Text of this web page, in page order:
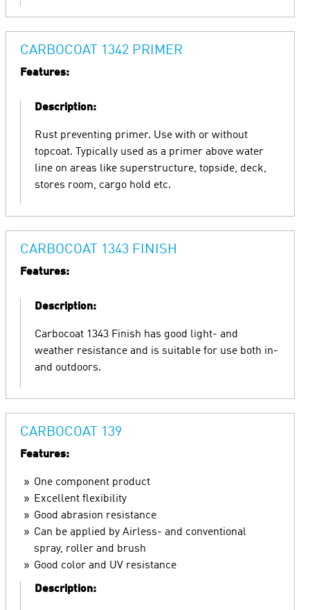
CARBOCOAT 1342 PRIMER
Features:
Description:
Rust preventing primer. Use with or without
topcoat. Typically used as a primer above water
line on areas like superstructure, topside, deck,
stores room, cargo hold etc.
CARBOCOAT 1343 FINISH
Features:
Description:
Carbocoat 1343 Finish has good light- and
weather resistance and is suitable for use both in-
and outdoors.
CARBOCOAT 139
Features:
One component product
Excellent flexibility
Good abrasion resistance
Can be applied by Airless- and conventional
spray, roller and brush
Good color and UV resistance
Description: